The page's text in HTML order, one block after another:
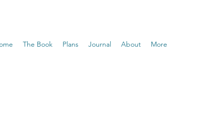
The Book Plans Journal About More